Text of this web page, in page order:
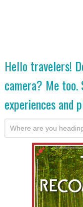
Hello travelers!
camera? Me
experiences and